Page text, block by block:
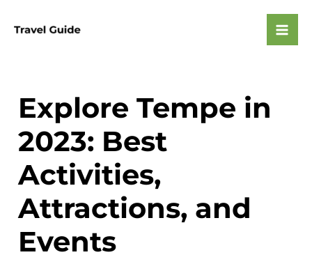
Explore Tempe in
2023: Best
Activities,
Attractions, and
Events